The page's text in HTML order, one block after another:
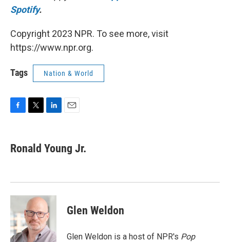
Spotify.
Copyright 2023 NPR. To see more, visit
https://www.npr.org.
Tags Nation & World
e
b
k
t
t
k
e
n
i
l
Ronald Young Jr.
Glen Weldon
Glen Weldon is a host of NPR's Pop